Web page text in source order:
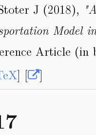
J (2018),
Model
Article (in
] [ ]